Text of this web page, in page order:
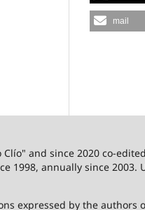
mail
and since 2020 co-
1998, annually since 2003.
expressed by the authors